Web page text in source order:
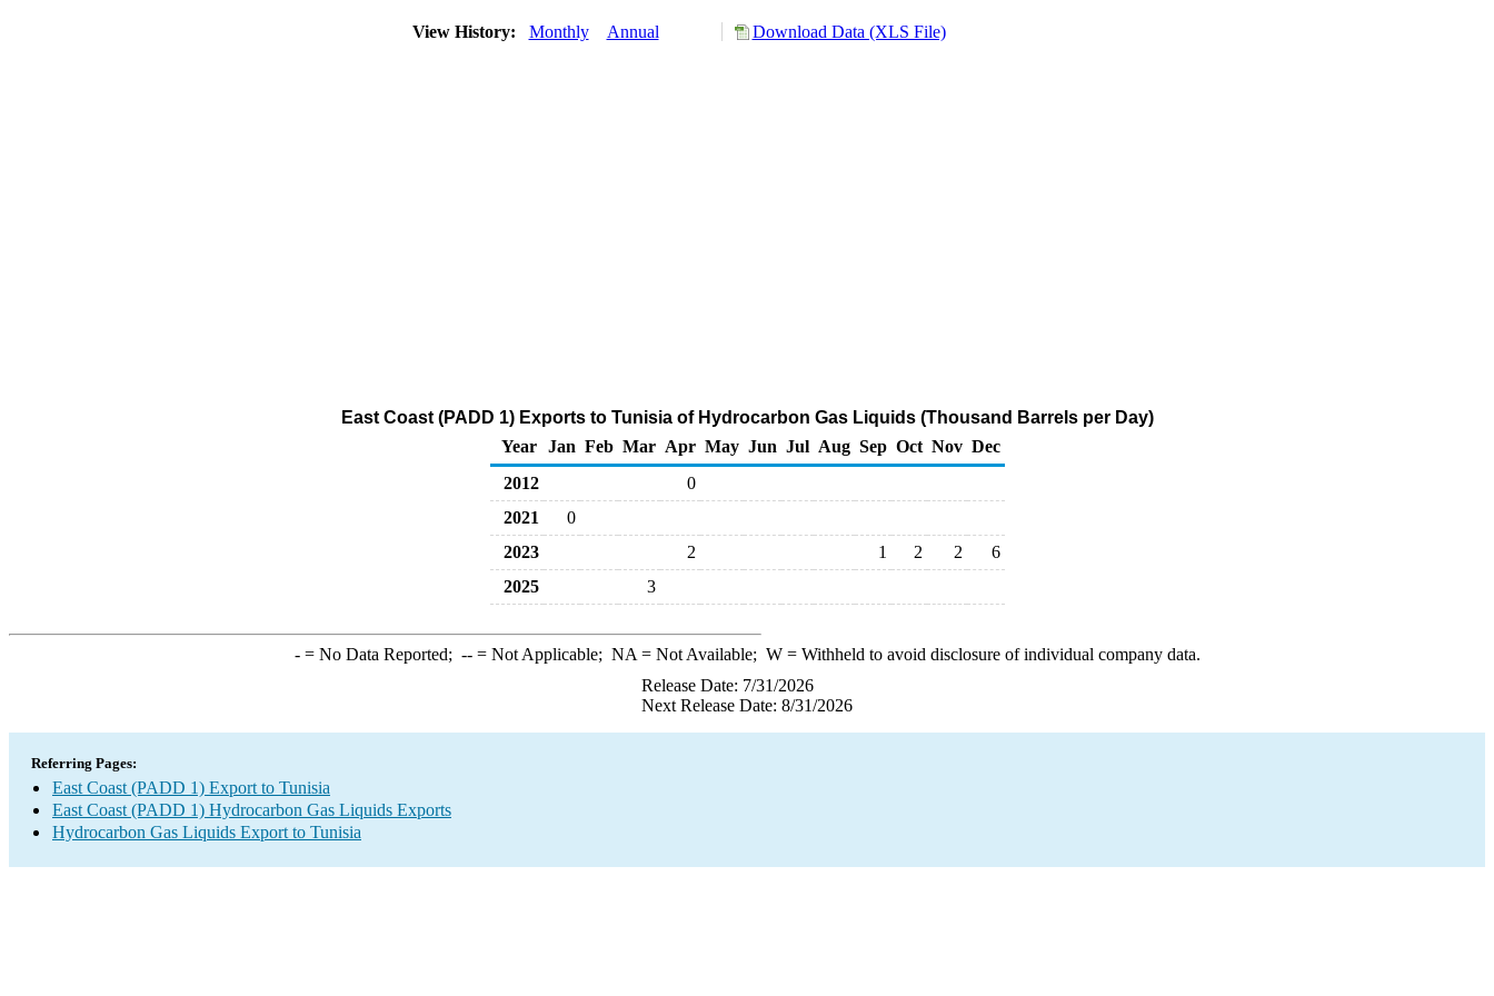
View History: Monthly Annual Download Data (XLS File)
East Coast (PADD 1) Exports to Tunisia of Hydrocarbon Gas Liquids (Thousand Barrels per Day)
Year
Jan Feb Mar Apr May Jun Jul Aug Sep Oct Nov Dec
2012
0
2021
0
2023
2 1 2 2
6
2025
3
-= No Data Reported; --= Not Applicable; NA = Not Available; W= Withheld to avoid disclosure of individual company data.
Release Date: 7/31/2026
Next Release Date: 8/31/2026
Referring Pages:
East Coast (PADD 1) Export to Tunisia
East Coast (PADD 1) Hydrocarbon Gas Liquids Exports
Hydrocarbon Gas Liquids Export to Tunisia